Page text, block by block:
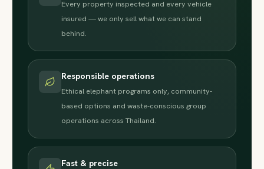
Every property inspected and every vehicle
insured — we only sell what we can stand
behind.
Responsible operations
Ethical elephant programs only, community-
based options and waste-conscious group
operations across Thailand.
Fast & precise